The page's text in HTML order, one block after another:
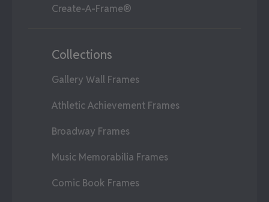
Create-A-Frame®
Collections
Gallery Wall Frames
Athletic Achievement Frames
Broadway Frames
Music Memorabilia Frames
Comic Book Frames